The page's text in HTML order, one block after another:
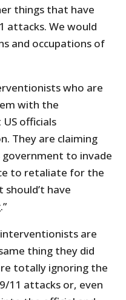
things that have
attacks. We would
and occupations of
who are
with the
officials
They are claiming
to invade
to retaliate for the
have
are
thing they did
totally ignoring the
11 attacks or, even